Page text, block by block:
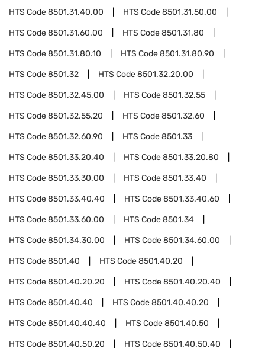
HTS Code8501.31.40.00 HTS Code8501.31.50.00
HTS Code8501.31.60.00 HTS Code8501.31.80
HTS Code8501.31.80.10 HTS Code8501.31.80.90
HTS Code8501.32 HTS Code8501.32.20.00
HTS Code8501.32.45.00 HTS Code8501.32.55
HTS Code8501.32.55.20 HTS Code8501.32.60
HTS Code8501.32.60.90 HTS Code8501.33
HTS Code8501.33.20.40 HTS Code8501.33.20.80
HTS Code8501.33.30.00 HTS Code8501.33.40
HTS Code8501.33.40.40 HTS Code8501.33.40.60
HTS Code8501.33.60.00 HTS Code8501.34
HTS Code8501.34.30.00 HTS Code8501.34.60.00
HTS Code8501.40 HTS Code8501.40.20
HTS Code8501.40.20.20 HTS Code8501.40.20.40
HTS Code8501.40.40 HTS Code8501.40.40.20
HTS Code8501.40.40.40 HTS Code8501.40.50
HTS Code8501.40.50.20 HTS Code8501.40.50.40